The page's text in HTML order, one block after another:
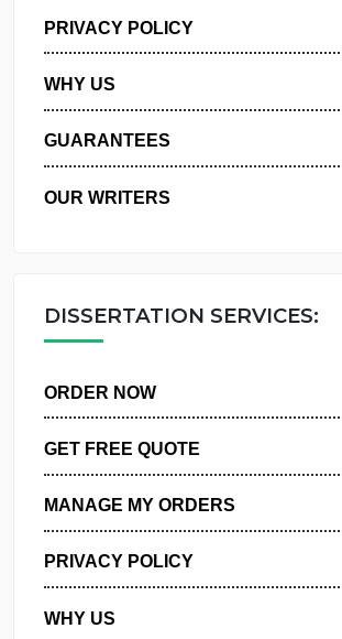
MANAGE MY ORDERS
PRIVACY POLICY
WHY US
GUARANTEES
DISSERTATION SERVICES:
GET FREE QUOTE
MANAGE MY ORDERS